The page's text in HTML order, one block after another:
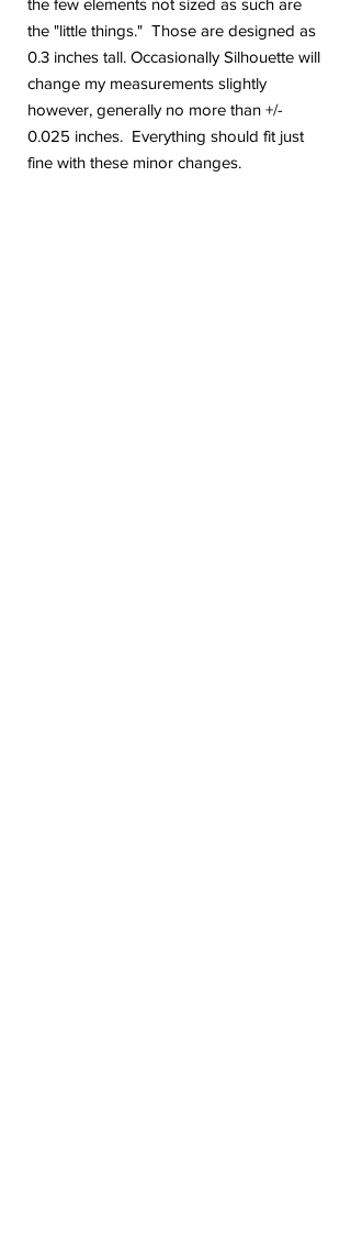
the few elements not sized as such are
the "little things." Those are designed as
0.3 inches tall. Occasionally Silhouette will
change my measurements slightly
however, generally no more than +/-
0.025 inches. Everything should fit just
fine with these minor changes.